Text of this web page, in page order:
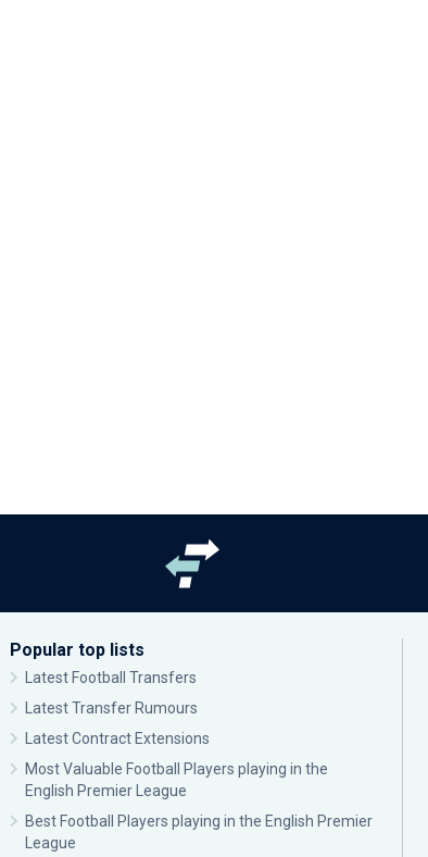
Popular top lists
Latest Football Transfers
Latest Transfer Rumours
Latest Contract Extensions
Most Valuable Football Players playing in the
English Premier League
Best Football Players playing in the English Premier
League